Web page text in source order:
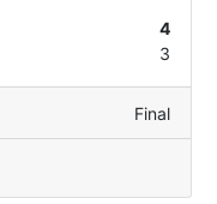
4
3
Final